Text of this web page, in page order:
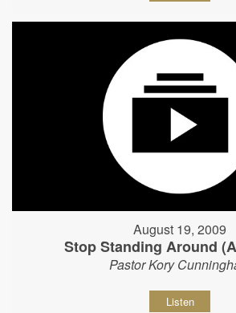
August 19, 2009
Stop Standing Around
Pastor Kory
Listen